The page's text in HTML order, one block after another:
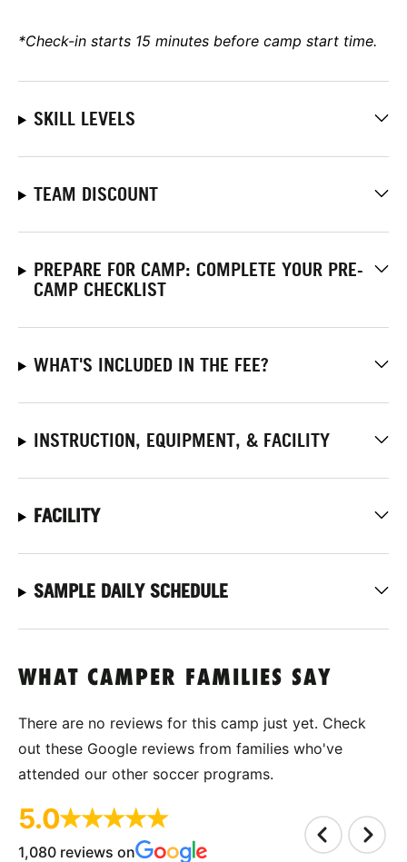
*Check-in starts 15 minutes before camp start time.
SKILL LEVELS
TEAM DISCOUNT
PREPARE FOR CAMP: COMPLETE YOUR PRE-
CAMP CHECKLIST
WHAT'S INCLUDED IN THE FEE?
INSTRUCTION, EQUIPMENT, & FACILITY
FACILITY
SAMPLE DAILY SCHEDULE
WHAT CAMPER FAMILIES SAY
There are no reviews for this camp just yet. Check
out these Google reviews from families who've
attended our other soccer programs.
5.0
1,080 reviews on